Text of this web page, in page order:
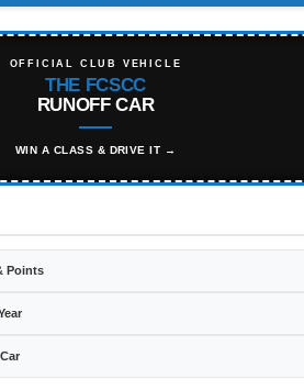
OFFICIAL CLUB VEHICLE
THE FCSCC
RUNOFF CAR
WIN A CLASS & DRIVE IT →
Points